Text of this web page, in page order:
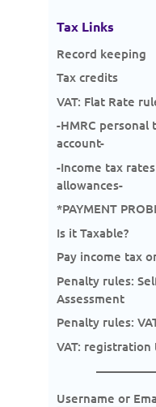
Tax Links
Record keeping
Tax credits
VAT: Flat Rate
-HMRC personal
account-
-Income tax
allowances-
*PAYMENT
Is it Taxable?
Pay income tax
Penalty rules:
Assessment
Penalty rules:
VAT:
Username or